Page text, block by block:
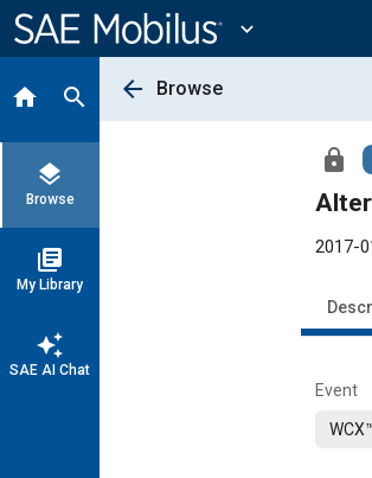
Content
expand_more
home search
layers
Browse
library_books
My Library
auto_awesome
SAE AI Chat
arrow_back Browse
lock
2017-
Event